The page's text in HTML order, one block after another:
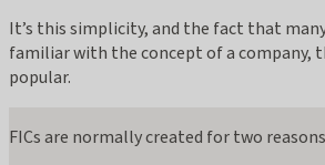
It’s this simplicity, and the fact that
familiar with the concept of a company,
popular.
FICs are normally created for two